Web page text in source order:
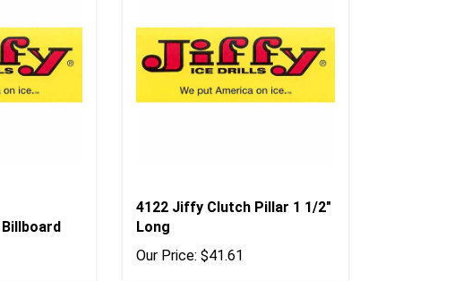
4122 Jiffy Clutch Pillar 1 1/2"
Long
Our Price: $41.61